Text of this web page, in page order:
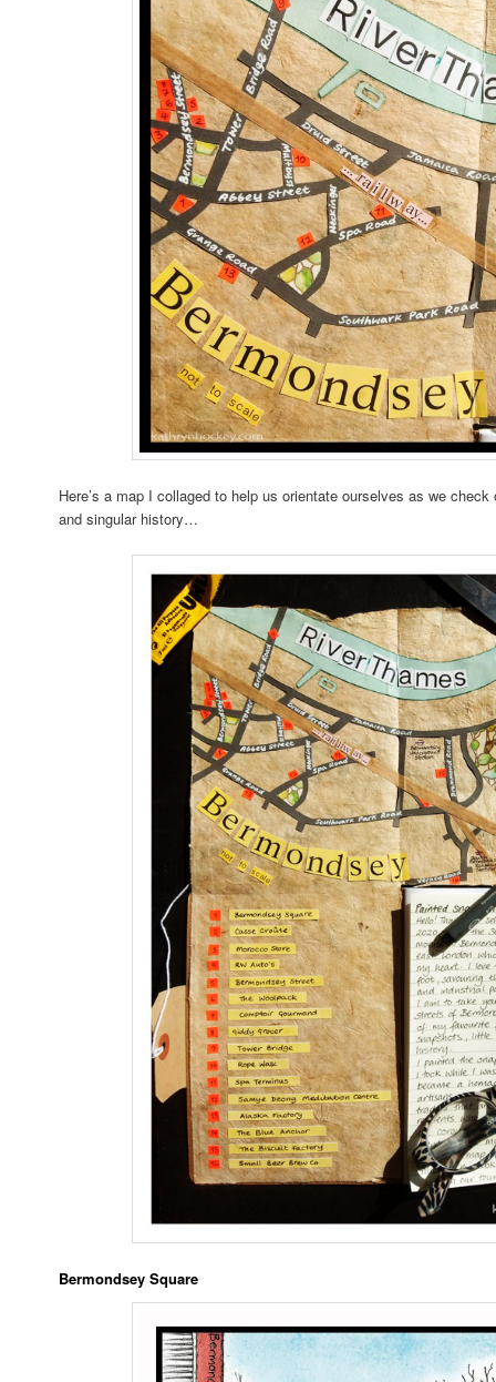
Here’s a map I collaged to help us orientate ourselves as we
and singular history…
Bermondsey Square